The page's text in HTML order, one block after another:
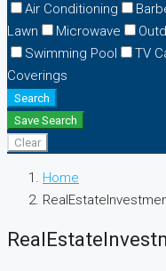
Air Conditioning
Lawn
Microwave
Swimming Pool
TV
Coverings
Search
Save Search
Clear
Home